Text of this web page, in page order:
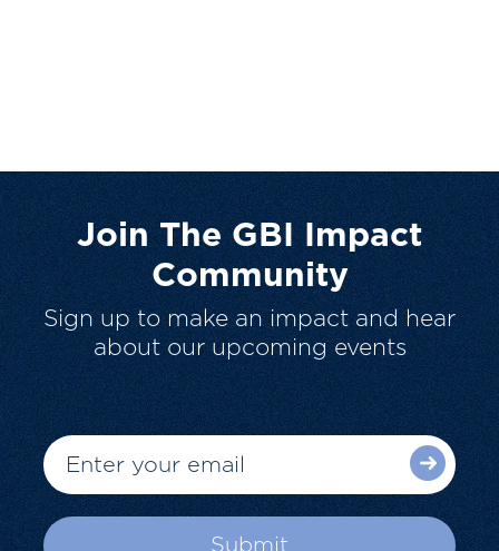
Join The GBI Impact
Community
Sign up to make an impact and hear
about our upcoming events